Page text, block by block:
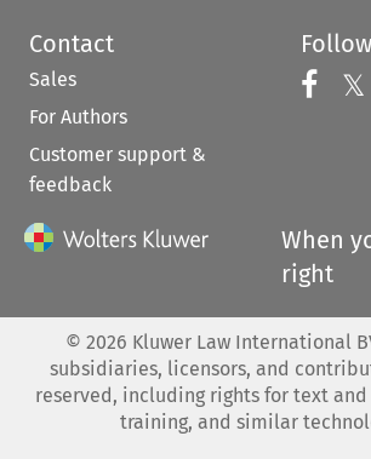
Contact
Sales
For Authors
Customer support &
feedback
𝕏
When
right
© 2026 Kluwer Law International
subsidiaries, licensors, and
reserved, including rights for text
training, and similar